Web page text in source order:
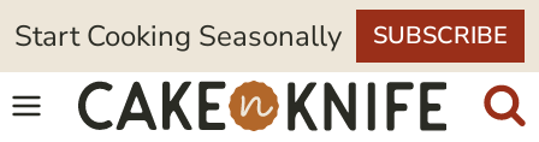
Skip
to
content
Start Cooking Seasonally SUBSCRIBE